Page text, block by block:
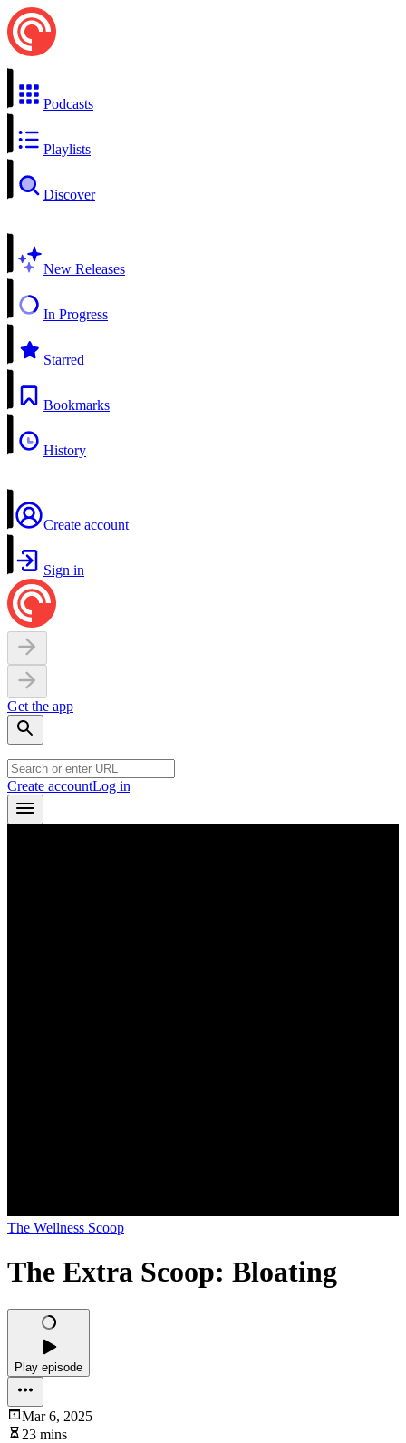
Podcasts
Playlists
Discover
New Releases
In Progress
Starred
Bookmarks
History
Create account
Sign in
Get the app
Create accountLog in
The Wellness Scoop
The Extra Scoop: Bloating
Play episode
Mar 6, 2025
23 mins